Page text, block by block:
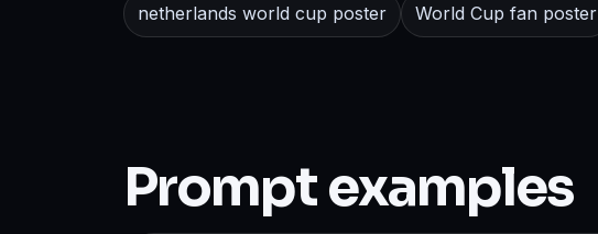
netherlands world cup poster World Cup fan poster
Prompt examples